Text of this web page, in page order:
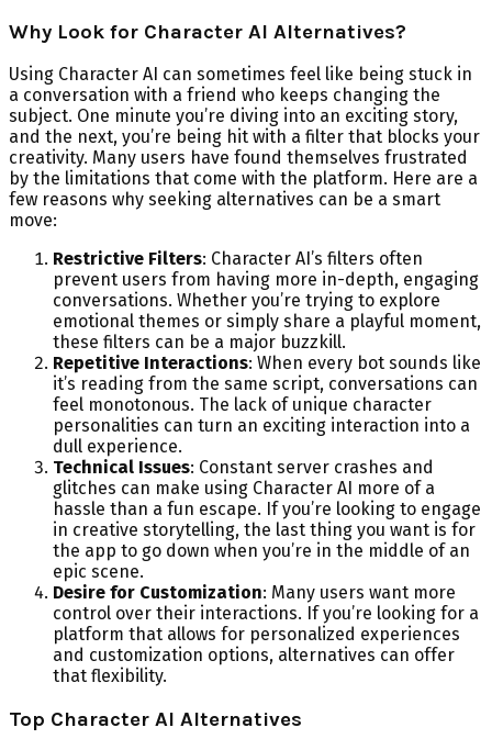
Why Look for Character AI Alternatives?
Using Character AI can sometimes feel like being stuck in
a conversation with a friend who keeps changing the
subject. One minute you’re diving into an exciting story,
and the next, you’re being hit with a filter that blocks your
creativity. Many users have found themselves frustrated
by the limitations that come with the platform. Here are a
few reasons why seeking alternatives can be a smart
move:
Restrictive Filters: Character AI’s filters often
prevent users from having more in-depth, engaging
conversations. Whether you’re trying to explore
emotional themes or simply share a playful moment,
these filters can be a major buzzkill.
Repetitive Interactions: When every bot sounds like
it’s reading from the same script, conversations can
feel monotonous. The lack of unique character
personalities can turn an exciting interaction into a
dull experience.
Technical Issues: Constant server crashes and
glitches can make using Character AI more of a
hassle than a fun escape. If you’re looking to engage
in creative storytelling, the last thing you want is for
the app to go down when you’re in the middle of an
epic scene.
Desire for Customization: Many users want more
control over their interactions. If you’re looking for a
platform that allows for personalized experiences
and customization options, alternatives can offer
that flexibility.
Top Character AI Alternatives